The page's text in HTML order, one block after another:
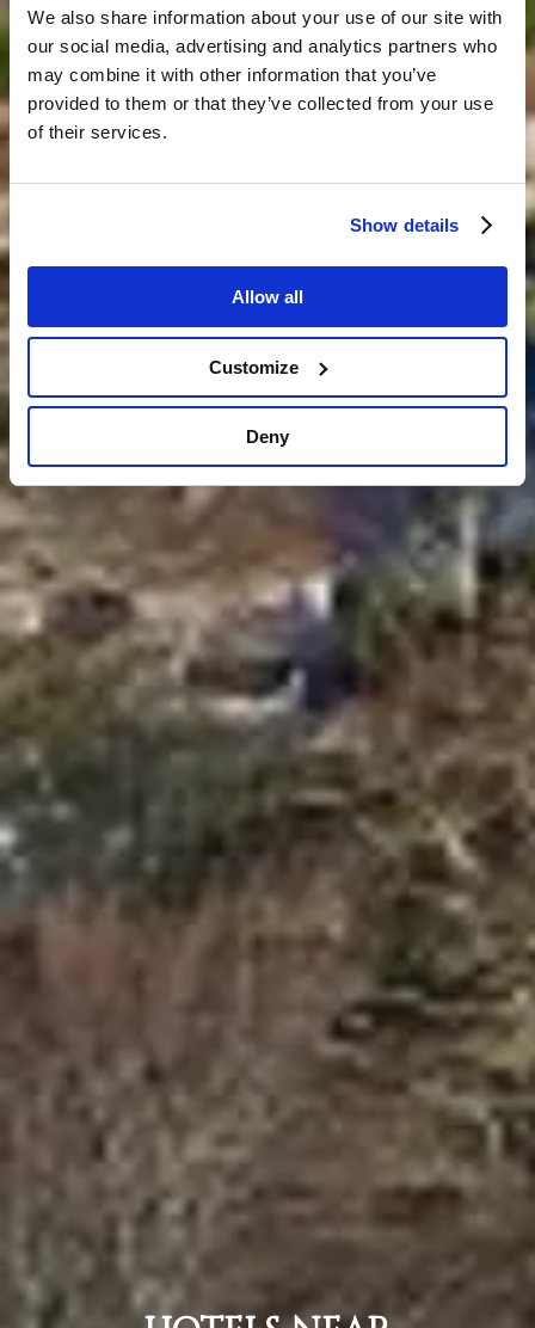
We also share information about your use of our site with
our social media, advertising and analytics partners who
may combine it with other information that you’ve
provided to them or that they’ve collected from your use
of their services.
Show details
Allow all
Customize
Deny